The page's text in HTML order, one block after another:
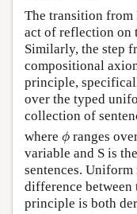
The transition from
act of reflection on
Similarly, the step
compositional
principle,
over the typed
collection of
where ϕ
ϕ ranges
variable and S is
sentences.
difference
principle is both